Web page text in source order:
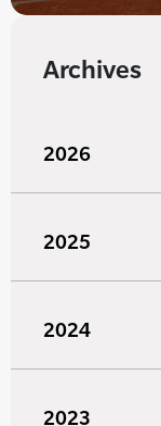
Archives
2026
2025
2024
2023